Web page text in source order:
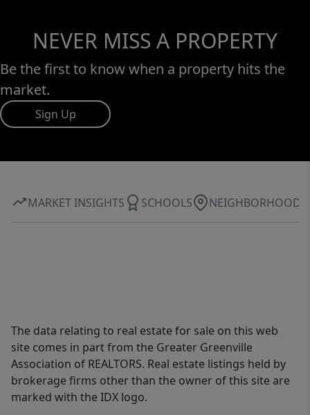
NEVER MISS A PROPERTY
Be the first to know when a property hits the
market.
Sign Up
MARKET INSIGHTS SCHOOLS NEIGHBORHOOD
The data relating to real estate for sale on this web
site comes in part from the Greater Greenville
Association of REALTORS. Real estate listings held by
brokerage firms other than the owner of this site are
marked with the IDX logo.